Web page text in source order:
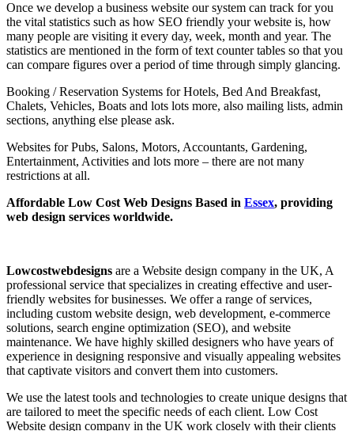
Once we develop a business website our system can track for you
the vital statistics such as how SEO friendly your website is, how
many people are visiting it every day, week, month and year. The
statistics are mentioned in the form of text counter tables so that you
can compare figures over a period of time through simply glancing.
Booking / Reservation Systems for Hotels, Bed And Breakfast,
Chalets, Vehicles, Boats and lots lots more, also mailing lists, admin
sections, anything else please ask.
Websites for Pubs, Salons, Motors, Accountants, Gardening,
Entertainment, Activities and lots more – there are not many
restrictions at all.
Affordable Low Cost Web Designs Based in Essex, providing
web design services worldwide.
Lowcostwebdesigns are a Website design company in the UK, A
professional service that specializes in creating effective and user-
friendly websites for businesses. We offer a range of services,
including custom website design, web development, e-commerce
solutions, search engine optimization (SEO), and website
maintenance. We have highly skilled designers who have years of
experience in designing responsive and visually appealing websites
that captivate visitors and convert them into customers.
We use the latest tools and technologies to create unique designs that
are tailored to meet the specific needs of each client. Low Cost
Website design company in the UK work closely with their clients